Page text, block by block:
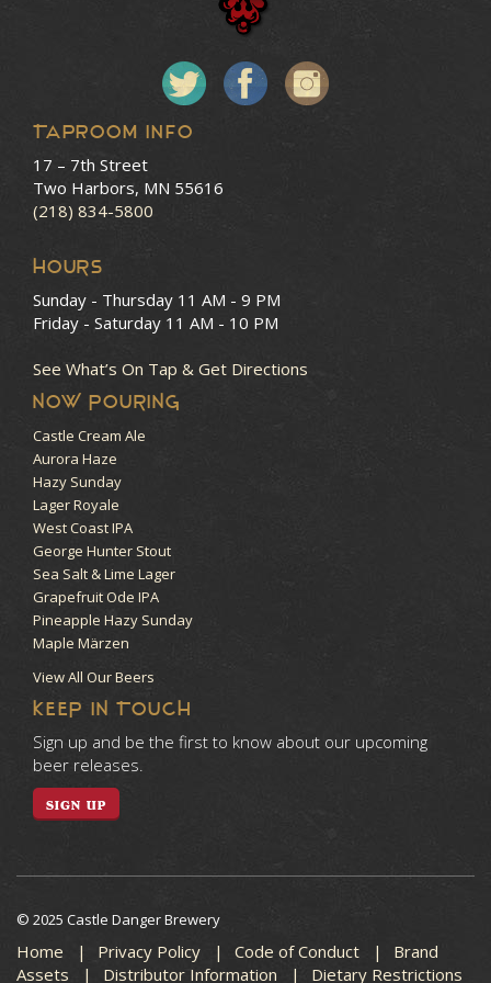
Taproom Info
17 – 7th Street
Two Harbors, MN 55616
(218) 834-5800
HOURS
Sunday - Thursday 11 AM - 9 PM
Friday - Saturday 11 AM - 10 PM
See What’s On Tap & Get Directions
NOW POURING
Castle Cream Ale
Aurora Haze
Hazy Sunday
Lager Royale
West Coast IPA
George Hunter Stout
Sea Salt & Lime Lager
Grapefruit Ode IPA
Pineapple Hazy Sunday
Maple Märzen
View All Our Beers
KEEP IN TOUCH
Sign up and be the first to know about our upcoming
beer releases.
SIGN UP
© 2025 Castle Danger Brewery
Home Privacy Policy Code of Conduct
Brand
Assets
Distributor Information Dietary Restrictions